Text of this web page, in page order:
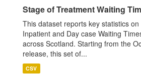
Stage of Treatment Waiting
This dataset reports key statistics
Inpatient and Day case Waiting
across Scotland. Starting from the
release, this set of...
CSV